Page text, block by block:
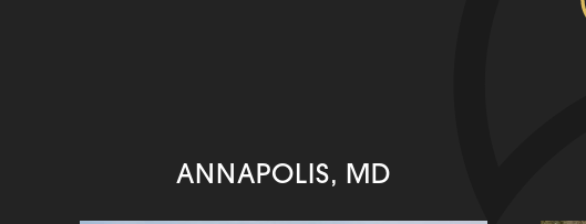
ANNAPOLIS, MD